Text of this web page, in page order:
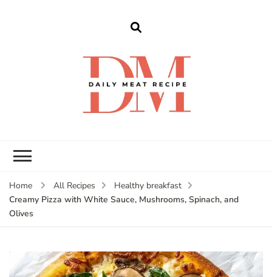
Home All Recipes
Healthy breakfast
Creamy Pizza with White Sauce, Mushrooms, Spinach, and
Olives